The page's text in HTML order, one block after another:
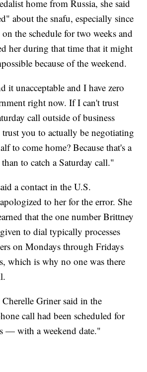
home from Russia, she said
about the snafu, especially since
the schedule for two weeks and
her during that time that it might
because of the weekend.
it unacceptable and I have zero
right now. If I can't trust
call outside of business
you to actually be negotiating
to come home? Because that's a
to catch a Saturday call."
a contact in the U.S.
to her for the error. She
that the one number Brittney
to dial typically processes
on Mondays through Fridays
which is why no one was there
Griner said in the
call had been scheduled for
— with a weekend date."